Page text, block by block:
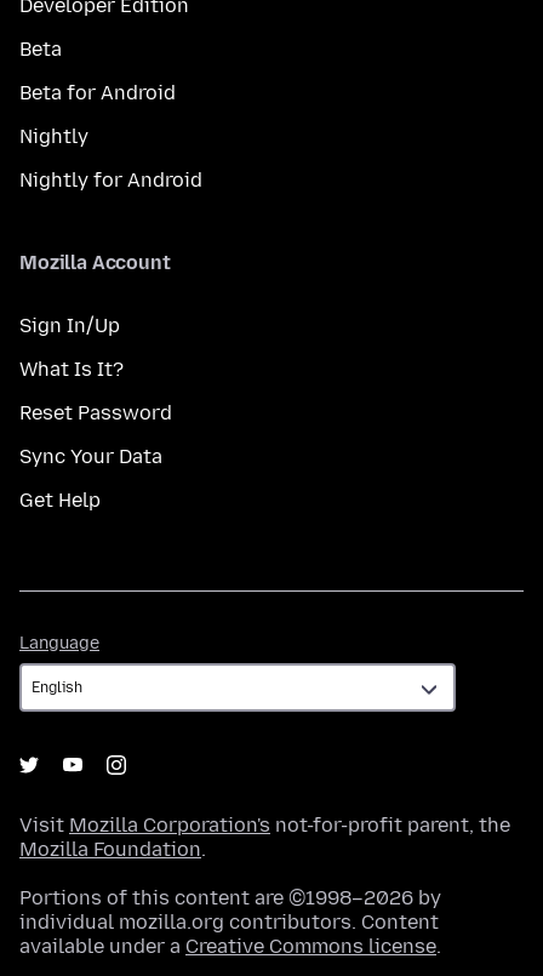
Developer Edition
Beta
Beta for Android
Nightly
Nightly for Android
Mozilla Account
Sign In/Up
What Is It?
Reset Password
Sync Your Data
Get Help
Language
Visit Mozilla Corporation's not-for-profit parent, the
Mozilla Foundation.
Portions of this content are ©1998–2026 by
individual mozilla.org contributors. Content
available under a Creative Commons license.